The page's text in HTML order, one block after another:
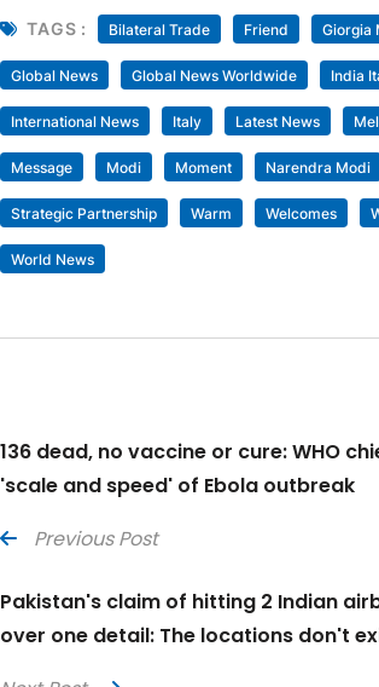
TAGS : Bilateral Trade Friend Giorgia
Global News Global News Worldwide India
International News Italy Latest News
Message Modi Moment Narendra Modi
Strategic Partnership Warm Welcomes
World News
136 dead, no vaccine or cure: WHO
'scale and speed' of Ebola outbreak
Previous Post
Pakistan's claim of hitting 2 Indian
over one detail: The locations don't